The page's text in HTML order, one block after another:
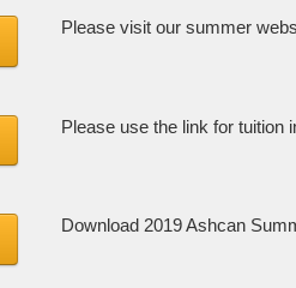
Please visit our summer
Please use the link for tuition
Download 2019 Ashcan